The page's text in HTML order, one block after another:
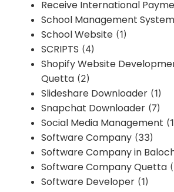
Receive International
School Management
School Website (1)
SCRIPTS (4)
Shopify Website
Quetta (2)
Slideshare Downloader (1)
Snapchat Downloader (7)
Social Media Management
Software Company (33)
Software Company in
Software Company Quetta
Software Developer (1)